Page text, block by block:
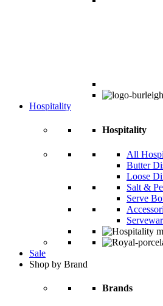
Hospitality
Hospitality
All
Butter
Loose
Salt &
Serve
Sale
Shop by Brand
Brands